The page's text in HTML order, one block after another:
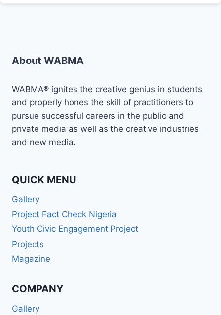
About WABMA
WABMA® ignites the creative genius in students
and properly hones the skill of practitioners to
pursue successful careers in the public and
private media as well as the creative industries
and new media.
QUICK MENU
Gallery
Project Fact Check Nigeria
Youth Civic Engagement Project
Projects
Magazine
COMPANY
Gallery